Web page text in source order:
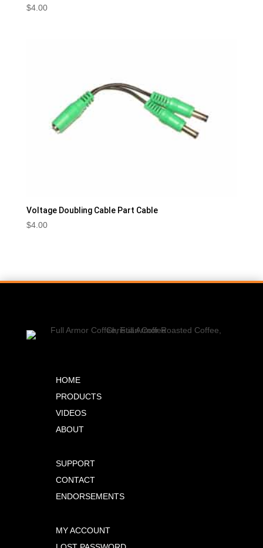
$4.00
Voltage Doubling Cable Part Cable
$4.00
HOME
PRODUCTS
VIDEOS
ABOUT
SUPPORT
CONTACT
ENDORSEMENTS
MY ACCOUNT